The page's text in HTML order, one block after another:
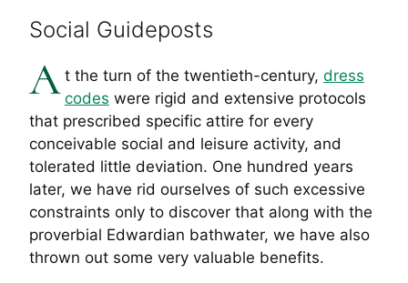
Social Guideposts
A t the turn of the twentieth-century, dress
codes were rigid and extensive protocols
that prescribed specific attire for every
conceivable social and leisure activity, and
tolerated little deviation. One hundred years
later, we have rid ourselves of such excessive
constraints only to discover that along with the
proverbial Edwardian bathwater, we have also
thrown out some very valuable benefits.